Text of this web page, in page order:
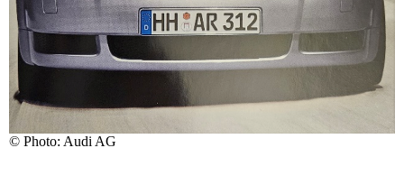
© Photo: Audi AG